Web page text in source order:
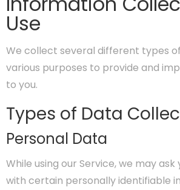
Use
We collect several different types
various purposes to provide and
to you.
Types of Data
Personal Data
While using our Service, we may
with certain personally identifiable